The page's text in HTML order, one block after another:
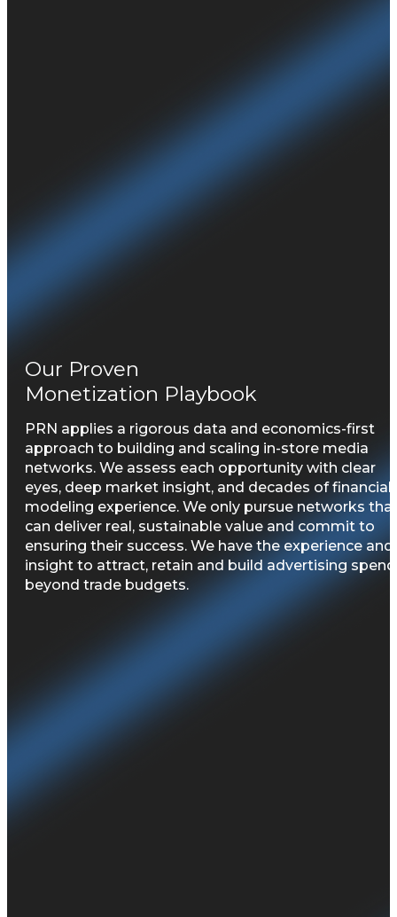
Our Proven
Monetization Playbook
PRN applies a rigorous data and economics-first
approach to building and scaling in-store media
networks. We assess each opportunity with clear
eyes, deep market insight, and decades of financial
modeling experience. We only pursue networks
can deliver real, sustainable value and commit to
ensuring their success. We have the experience and
insight to attract, retain and build advertising spend
beyond trade budgets. ​